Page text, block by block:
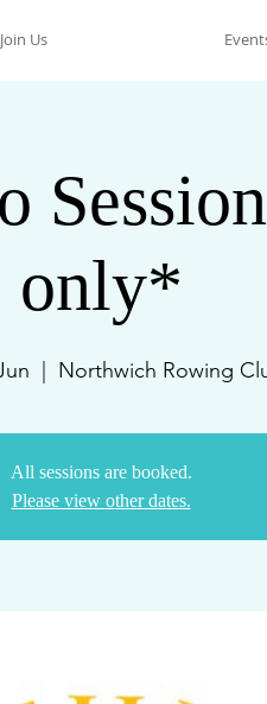
Join Us
only*
Northwich Rowing
All sessions are booked.
Please view other dates.